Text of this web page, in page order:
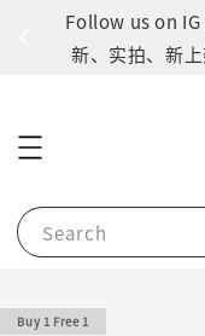
Follow us on
新、实拍、新上
Search
Buy 1 Free 1